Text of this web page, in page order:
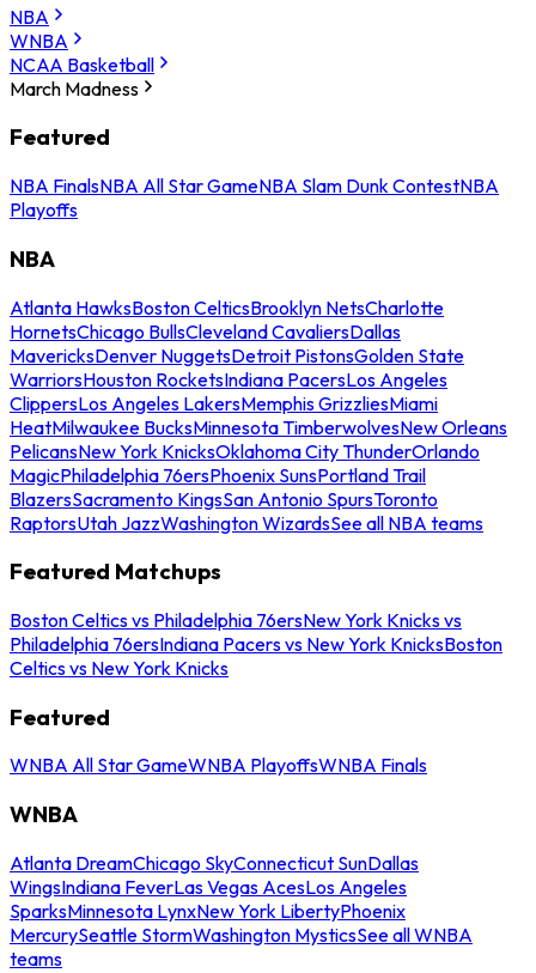
NBA
WNBA
NCAA Basketball
March Madness
Featured
NBA FinalsNBA All Star GameNBA Slam Dunk ContestNBA
Playoffs
NBA
Atlanta HawksBoston CelticsBrooklyn NetsCharlotte
HornetsChicago BullsCleveland CavaliersDallas
MavericksDenver NuggetsDetroit PistonsGolden State
WarriorsHouston RocketsIndiana PacersLos Angeles
ClippersLos Angeles LakersMemphis GrizzliesMiami
HeatMilwaukee BucksMinnesota TimberwolvesNew Orleans
PelicansNew York KnicksOklahoma City ThunderOrlando
MagicPhiladelphia 76ersPhoenix SunsPortland Trail
BlazersSacramento KingsSan Antonio SpursToronto
RaptorsUtah JazzWashington WizardsSee all NBA teams
Featured Matchups
Boston Celtics vs Philadelphia 76ersNew York Knicks vs
Philadelphia 76ersIndiana Pacers vs New York KnicksBoston
Celtics vs New York Knicks
Featured
WNBA All Star GameWNBA PlayoffsWNBA Finals
WNBA
Atlanta DreamChicago SkyConnecticut SunDallas
WingsIndiana FeverLas Vegas AcesLos Angeles
SparksMinnesota LynxNew York LibertyPhoenix
MercurySeattle StormWashington MysticsSee all WNBA
teams